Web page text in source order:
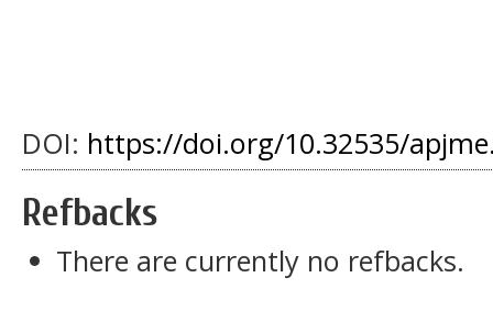
DOI: https://doi.org/10.32535/
Refbacks
There are currently no refbacks.